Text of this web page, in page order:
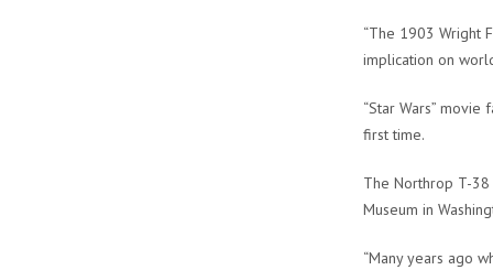
“The 1903 Wright
implication on
“Star Wars”
first time.
The Northrop T-38
Museum in
“Many years ago